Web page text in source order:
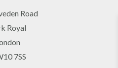
Road
Royal
7SS